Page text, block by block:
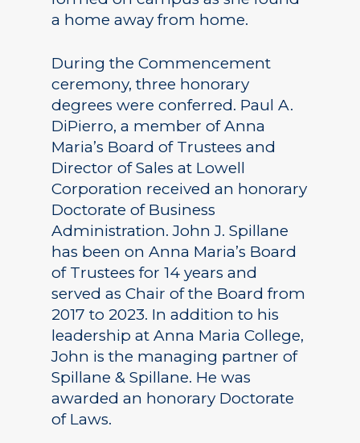
a home away from home.
During the Commencement
ceremony, three honorary
degrees were conferred. Paul A.
DiPierro, a member of Anna
Maria’s Board of Trustees and
Director of Sales at Lowell
Corporation received an honorary
Doctorate of Business
Administration. John J. Spillane
has been on Anna Maria’s Board
of Trustees for 14 years and
served as Chair of the Board from
2017 to 2023. In addition to his
leadership at Anna Maria College,
John is the managing partner of
Spillane & Spillane. He was
awarded an honorary Doctorate
of Laws.